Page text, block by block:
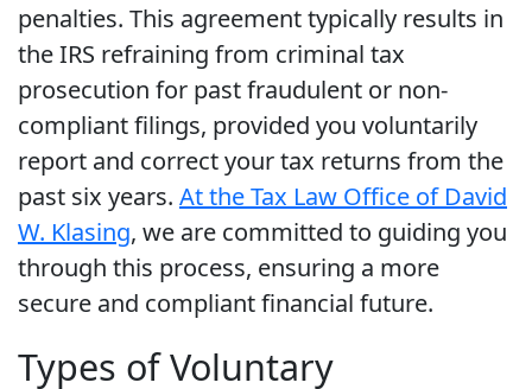
penalties. This agreement typically results in
the IRS refraining from criminal tax
prosecution for past fraudulent or non-
compliant filings, provided you voluntarily
report and correct your tax returns from the
past six years. At the Tax Law Office of David
W. Klasing, we are committed to guiding you
through this process, ensuring a more
secure and compliant financial future.
Types of Voluntary